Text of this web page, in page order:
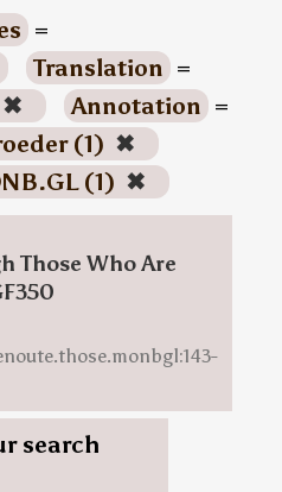
=
Translation =
✖ Annotation =
(1) ✖
(1) ✖
Those Who Are
search